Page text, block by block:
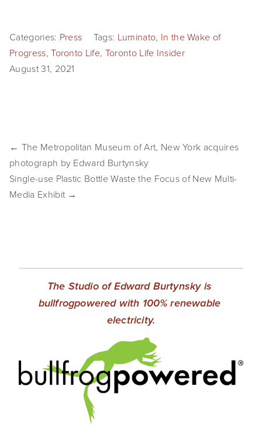
CV
TIW
Gallery Representation
SHOP
SUBSCRIBE
Categories: Press Tags: Luminato, In the Wake of
Progress,Toronto Life, Toronto Life Insider
August 31, 2021
← The Metropolitan Museum of Art, New York acquires
photograph by Edward Burtynsky
Single-use Plastic Bottle Waste the Focus of New Multi-
Media Exhibit →
The Studio of Edward Burtynsky is
bullfrogpowered with 100% renewable
electricity.